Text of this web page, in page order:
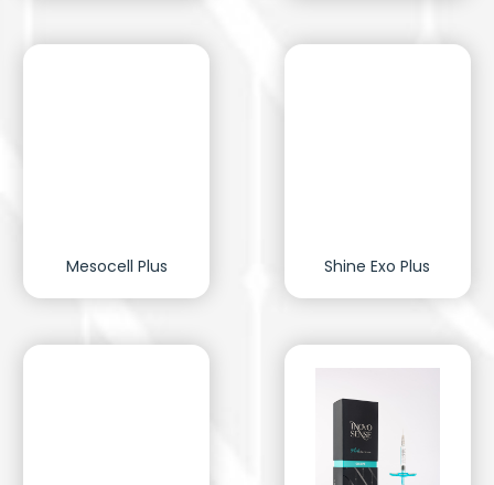
Mesocell Plus Shine Exo Plus